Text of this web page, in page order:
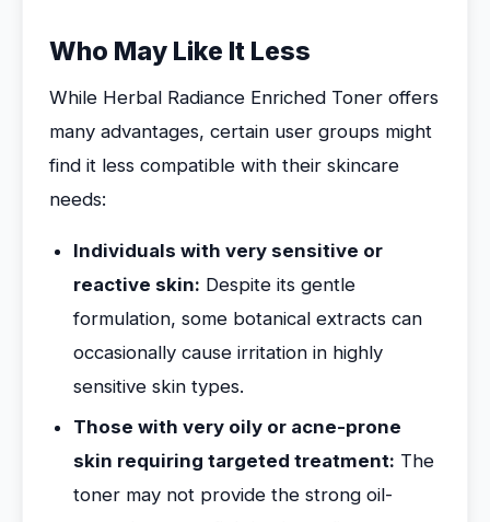
Who May Like It Less
While Herbal Radiance Enriched Toner offers
many advantages, certain user groups might
find it less compatible with their skincare
needs:
Individuals with very sensitive or
reactive skin: Despite its gentle
formulation, some botanical extracts can
occasionally cause irritation in highly
sensitive skin types.
Those with very oily or acne-prone
skin requiring targeted treatment: The
toner may not provide the strong oil-